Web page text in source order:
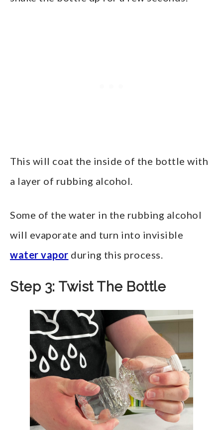
This will coat the inside of the bottle with
a layer of rubbing alcohol.
Some of the water in the rubbing alcohol
will evaporate and turn into invisible
water vapor during this process.
Step 3: Twist The Bottle